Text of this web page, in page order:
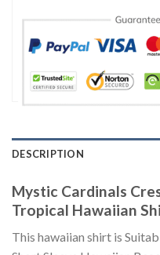
DESCRIPTION
Mystic Cardinals
Tropical Hawaiian
This hawaiian shirt is